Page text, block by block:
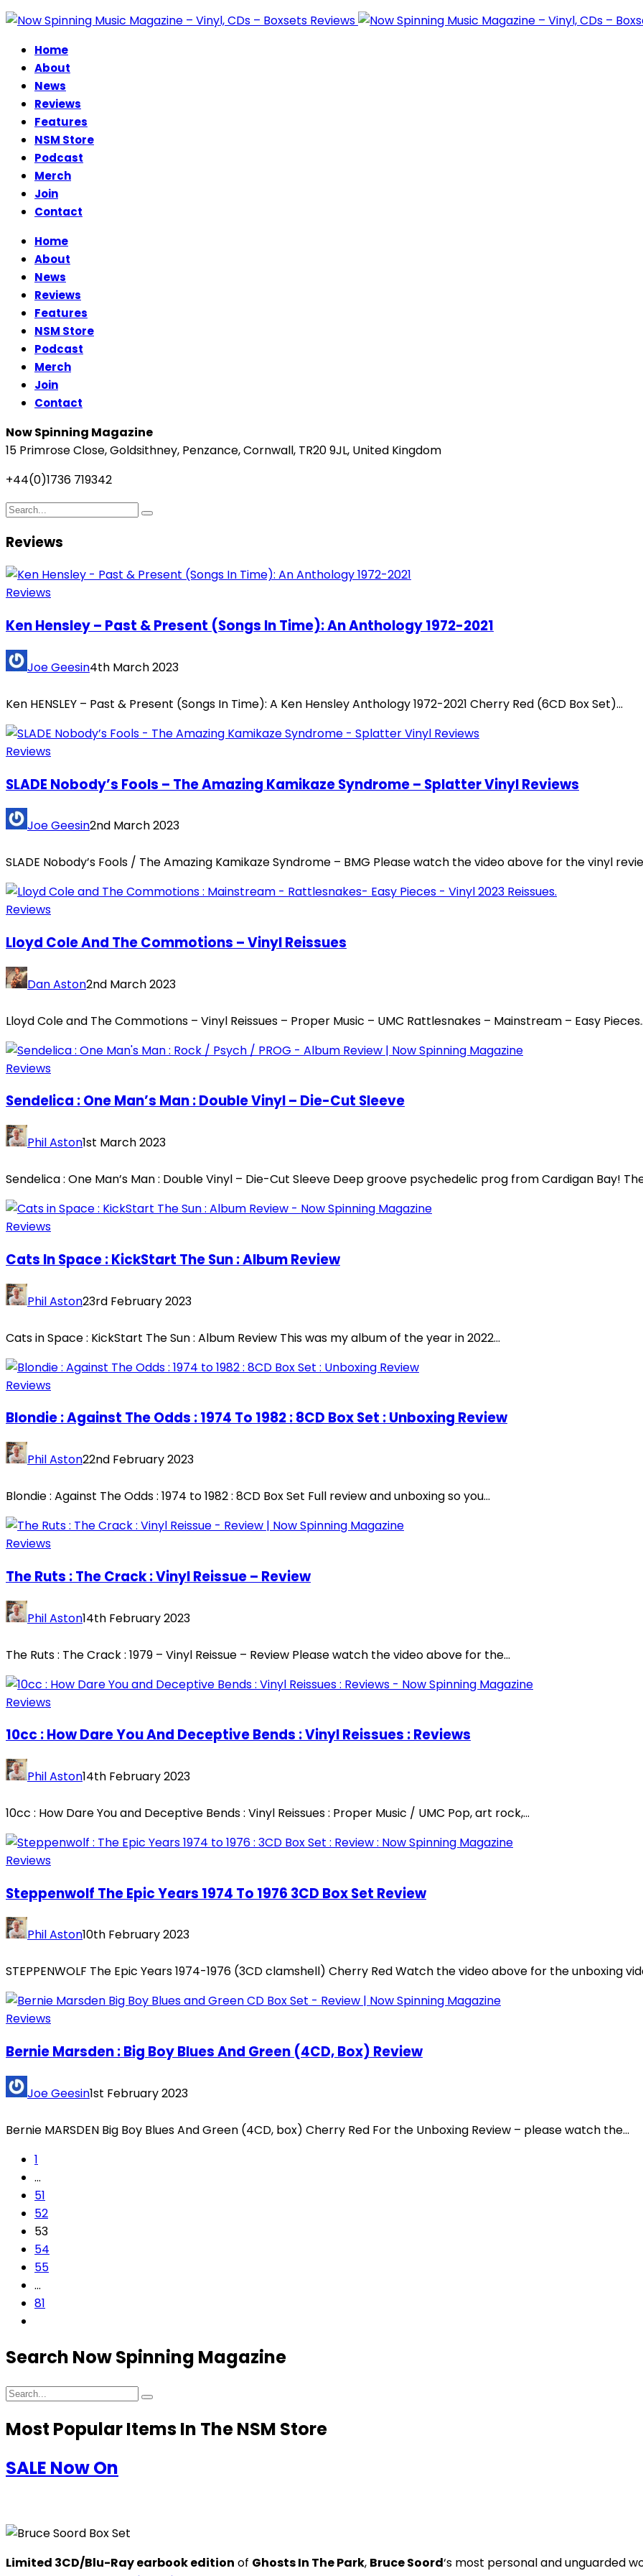
Home
About
News
Reviews
Features
NSM Store
Podcast
Merch
Join
Contact
Home
About
News
Reviews
Features
NSM Store
Podcast
Merch
Join
Contact
Now Spinning Magazine
15 Primrose Close, Goldsithney, Penzance, Cornwall, TR20 9JL, United Kingdom
+44(0)1736 719342
Reviews
Reviews
Ken Hensley – Past & Present (Songs In Time): An Anthology 1972-2021
Joe Geesin4th March 2023
Ken HENSLEY – Past & Present (Songs In Time): A Ken Hensley Anthology 1972-2021 Cherry Red (6CD Box Set)...
Reviews
SLADE Nobody’s Fools – The Amazing Kamikaze Syndrome – Splatter Vinyl Reviews
Joe Geesin2nd March 2023
SLADE Nobody’s Fools / The Amazing Kamikaze Syndrome – BMG Please watch the video above for the vinyl
Reviews
Lloyd Cole And The Commotions – Vinyl Reissues
Dan Aston2nd March 2023
Lloyd Cole and The Commotions – Vinyl Reissues – Proper Music – UMC Rattlesnakes – Mainstream – Easy
Reviews
Sendelica : One Man’s Man : Double Vinyl – Die-Cut Sleeve
Phil Aston1st March 2023
Sendelica : One Man’s Man : Double Vinyl – Die-Cut Sleeve Deep groove psychedelic prog from Cardigan Bay!
Reviews
Cats In Space : KickStart The Sun : Album Review
Phil Aston23rd February 2023
Cats in Space : KickStart The Sun : Album Review This was my album of the year in 2022...
Reviews
Blondie : Against The Odds : 1974 To 1982 : 8CD Box Set : Unboxing Review
Phil Aston22nd February 2023
Blondie : Against The Odds : 1974 to 1982 : 8CD Box Set Full review and unboxing so you...
Reviews
The Ruts : The Crack : Vinyl Reissue – Review
Phil Aston14th February 2023
The Ruts : The Crack : 1979 – Vinyl Reissue – Review Please watch the video above for the...
Reviews
10cc : How Dare You And Deceptive Bends : Vinyl Reissues : Reviews
Phil Aston14th February 2023
10cc : How Dare You and Deceptive Bends : Vinyl Reissues : Proper Music / UMC Pop, art rock,...
Reviews
Steppenwolf The Epic Years 1974 To 1976 3CD Box Set Review
Phil Aston10th February 2023
STEPPENWOLF The Epic Years 1974-1976 (3CD clamshell) Cherry Red Watch the video above for the unboxing
Reviews
Bernie Marsden : Big Boy Blues And Green (4CD, Box) Review
Joe Geesin1st February 2023
Bernie MARSDEN Big Boy Blues And Green (4CD, box) Cherry Red For the Unboxing Review – please watch the...
1
…
51
52
53
54
55
…
81
Search Now Spinning Magazine
Most Popular Items In The NSM Store
SALE Now On
Limited 3CD/Blu-Ray earbook edition of Ghosts In The Park, Bruce Soord‘s most personal and unguarded